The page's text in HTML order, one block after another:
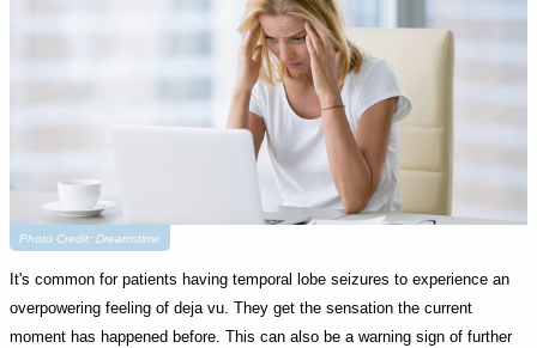
Photo Credit: Dreamstime
It's common for patients having temporal lobe seizures to experience an
overpowering feeling of deja vu. They get the sensation the current
moment has happened before. This can also be a warning sign of further